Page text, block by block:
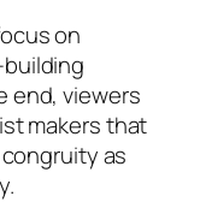
on
end, viewers
makers that
as